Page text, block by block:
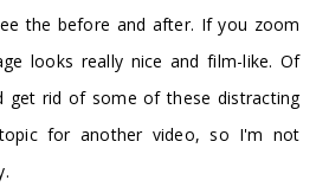
the before and after. If you zoom
looks really nice and film-like. Of
get rid of some of these distracting
for another video, so I'm not